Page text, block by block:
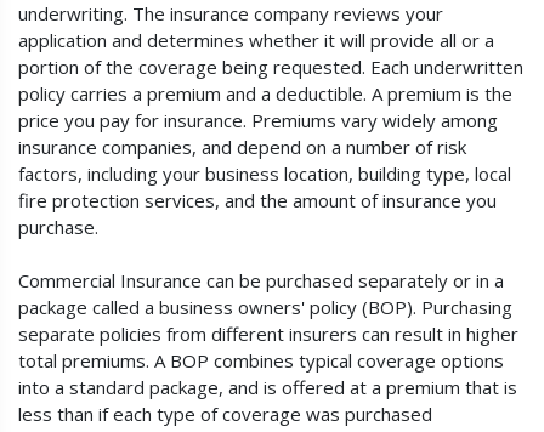
underwriting. The insurance company reviews your
application and determines whether it will provide all or a
portion of the coverage being requested. Each underwritten
policy carries a premium and a deductible. A premium is the
price you pay for insurance. Premiums vary widely among
insurance companies, and depend on a number of risk
factors, including your business location, building type, local
fire protection services, and the amount of insurance you
purchase.
Commercial Insurance can be purchased separately or in a
package called a business owners' policy (BOP). Purchasing
separate policies from different insurers can result in higher
total premiums. A BOP combines typical coverage options
into a standard package, and is offered at a premium that is
less than if each type of coverage was purchased